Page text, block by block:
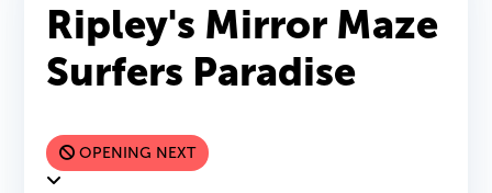
Ripley's Mirror Maze
Surfers Paradise
OPENING NEXT